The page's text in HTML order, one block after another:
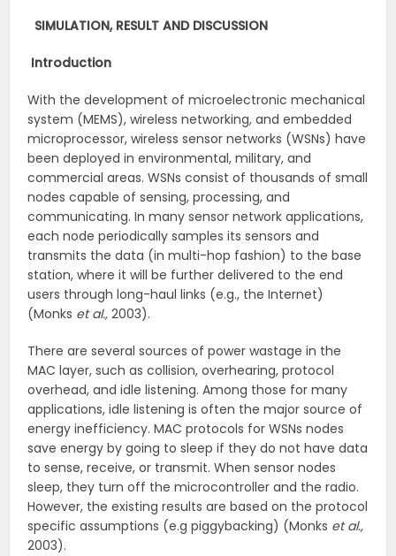
SIMULATION, RESULT AND DISCUSSION
Introduction
With the development of microelectronic mechanical
system (MEMS), wireless networking, and embedded
microprocessor, wireless sensor networks (WSNs) have
been deployed in environmental, military, and
commercial areas. WSNs consist of thousands of small
nodes capable of sensing, processing, and
communicating. In many sensor network applications,
each node periodically samples its sensors and
transmits the data (in multi-hop fashion) to the base
station, where it will be further delivered to the end
users through long-haul links (e.g., the Internet)
(Monks et al.,2003).
There are several sources of power wastage in the
MAC layer, such as collision, overhearing, protocol
overhead, and idle listening. Among those for many
applications, idle listening is often the major source of
energy inefficiency. MAC protocols for WSNs nodes
save energy by going to sleep if they do not have data
to sense, receive, or transmit. When sensor nodes
sleep, they turn off the microcontroller and the radio.
However, the existing results are based on the protocol
specific assumptions (e.g piggybacking) (Monks et al.,
2003).